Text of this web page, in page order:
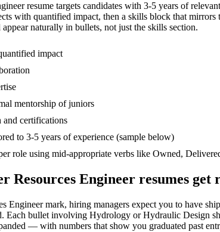
resume targets candidates with 3-5 years of
with quantified impact, then a skills block that
naturally in bullets, not just the skills section.
impact
mentorship of juniors
and certifications
to 3-5 years of experience (sample below)
role using mid-appropriate verbs like Owned,
Resources Engineer resumes get
Engineer mark, hiring managers expect you to have
Each bullet involving Hydrology or Hydraulic Design
— with numbers that show you graduated past